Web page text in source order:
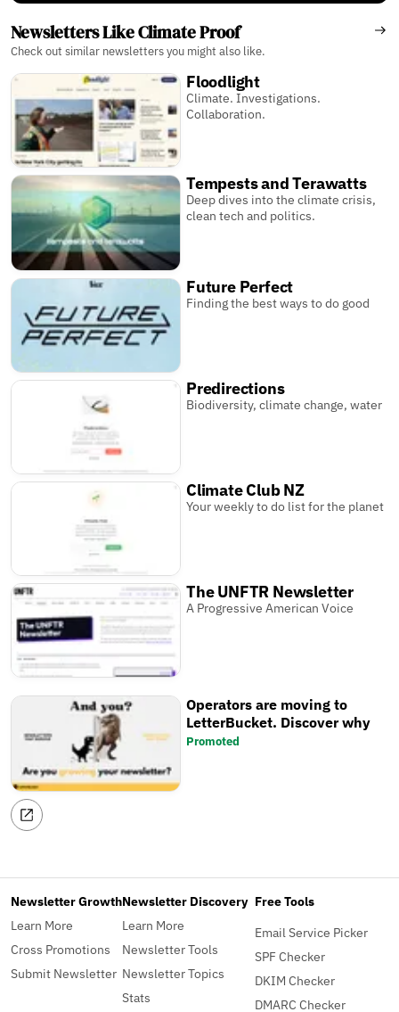
Newsletters Like Climate Proof
Check out similar newsletters you might also like.
Floodlight
Climate. Investigations.
Collaboration.
Tempests and Terawatts
Deep dives into the climate crisis,
clean tech and politics.
Future Perfect
Finding the best ways to do good
Predirections
Biodiversity, climate change, water
Climate Club NZ
Your weekly to do list for the planet
The UNFTR Newsletter
A Progressive American Voice
Operators are moving to
LetterBucket. Discover why
Promoted
Newsletter Growth
Learn More
Cross Promotions
Submit Newsletter
Newsletter Discovery
Learn More
Newsletter Tools
Newsletter Topics
Stats
Free Tools
Email Service Picker
SPF Checker
DKIM Checker
DMARC Checker